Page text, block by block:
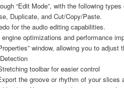
“Edit Mode”, with the following
Duplicate, and Cut/Copy/Paste.
for the audio editing capabilities.
optimizations and performance
window, allowing you to
toolbar for easier control
the groove or rhythm of your slices